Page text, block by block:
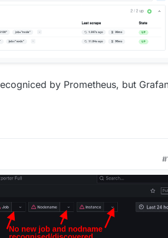
by Prometheus, but